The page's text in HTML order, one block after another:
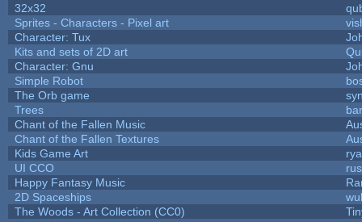
32x32
Sprites - Characters - Pixel art
Character: Tux
Kits and sets of 2D art
Character: Gnu
Simple Robot
The Orb game
Trees
Chant of the Fallen Music
Chant of the Fallen Textures
Kids Game Art
UI CCO
Happy Fantasy Music
2D Spaceships
The Woods - Art Collection (CC0)